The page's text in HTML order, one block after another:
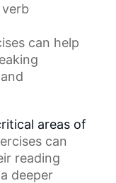
verb
can help
areas of
can
reading
deeper